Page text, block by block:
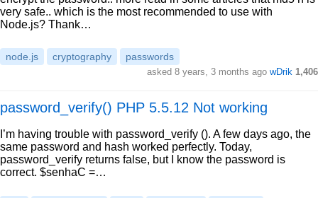
very safe.. which is the most recommended to use with
Node.js? Thank…
node.js cryptography passwords
asked 8 years, 3 months ago wDrik 1,406
password_verify() PHP 5.5.12 Not working
I’m having trouble with password_verify (). A few days ago, the
same password and hash worked perfectly. Today,
password_verify returns false, but I know the password is
correct. $senhaC =…